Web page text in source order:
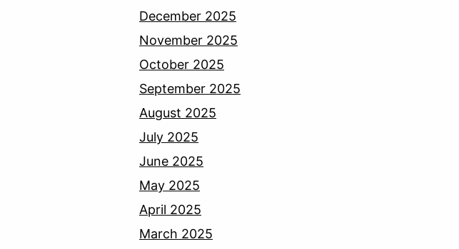
December 2025
November 2025
October 2025
September 2025
August 2025
July 2025
June 2025
May 2025
April 2025
March 2025